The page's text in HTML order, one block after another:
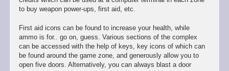
to buy weapon power-ups, first aid, etc.
First aid icons can be found to increase your health, while
ammo is for.. go on, guess. Various sections of the complex
can be accessed with the help of keys, key icons of which can
be found around the game zone, and generously allow you to
open five doors. Alternatively, you can always blast a door